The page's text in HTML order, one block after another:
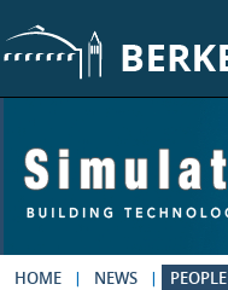
HOME NEWS PEOPLE